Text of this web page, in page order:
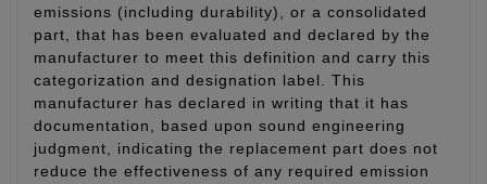
emissions (including durability), or a consolidated
part, that has been evaluated and declared by the
manufacturer to meet this definition and carry this
categorization and designation label. This
manufacturer has declared in writing that it has
documentation, based upon sound engineering
judgment, indicating the replacement part does not
reduce the effectiveness of any required emission